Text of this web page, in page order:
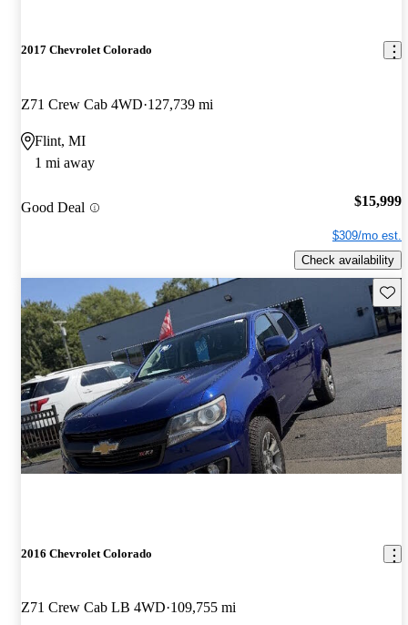
2017 Chevrolet Colorado
Z71 Crew Cab 4WD 127,739 mi
Flint, MI
1 mi away
Good Deal $15,999
$309/mo est.
Check availability
2016 Chevrolet Colorado
Z71 Crew Cab LB 4WD 109,755 mi